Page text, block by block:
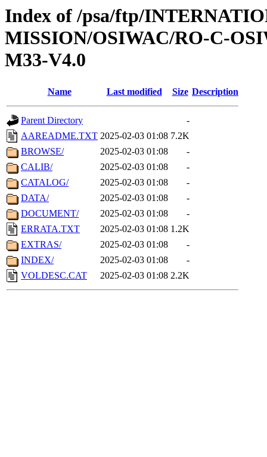
Index of /psa/ftp/
MISSION/OSIWAC/RO-C-
M33-V4.0
Name Last modified Size Description
Parent Directory
-
AAREADME.TXT 2025-02-03 01:08 7.2K
BROWSE/
2025-02-03 01:08
-
CALIB/
2025-02-03 01:08
-
CATALOG/
2025-02-03 01:08
-
DATA/
2025-02-03 01:08
-
DOCUMENT/
2025-02-03 01:08
-
ERRATA.TXT
2025-02-03 01:08 1.2K
EXTRAS/
2025-02-03 01:08
-
INDEX/
2025-02-03 01:08
-
VOLDESC.CAT
2025-02-03 01:08 2.2K